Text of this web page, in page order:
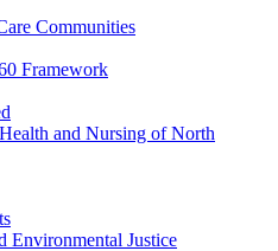
Communities
Framework
and Nursing of North
Environmental Justice